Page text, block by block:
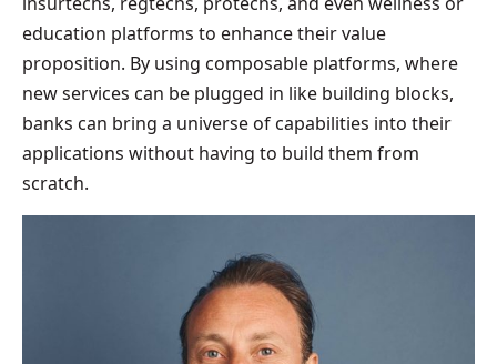
education platforms to enhance their value
proposition. By using composable platforms, where
new services can be plugged in like building blocks,
banks can bring a universe of capabilities into their
applications without having to build them from
scratch.